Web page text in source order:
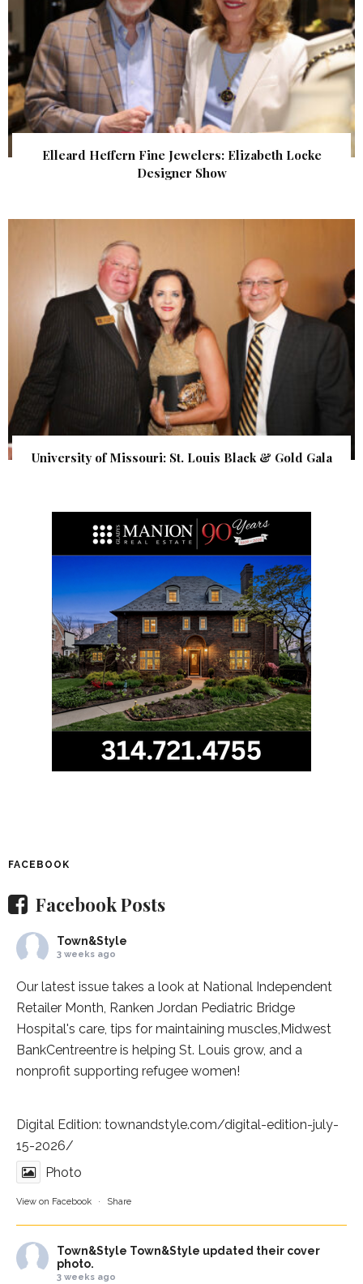
Elleard Heffern Fine Jewelers: Elizabeth Locke
Designer Show
University of Missouri: St. Louis Black & Gold Gala
FACEBOOK
Facebook Posts
Town&Style
3 weeks ago
Our latest issue takes a look at National Independent
Retailer Month, Ranken Jordan Pediatric Bridge
Hospital's care, tips for maintaining muscles,Midwest
BankCentreentre is helping St. Louis grow, and a
nonprofit supporting refugee women!
Digital Edition: townandstyle.com/digital-edition-july-
15-2026/
Photo
View on Facebook · Share
Town&Style Town&Style updated their cover
photo.
3 weeks ago